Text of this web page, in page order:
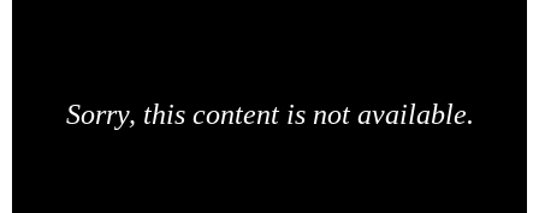
Sorry, this content is not available.